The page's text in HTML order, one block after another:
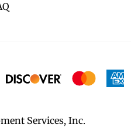
Services, Inc.